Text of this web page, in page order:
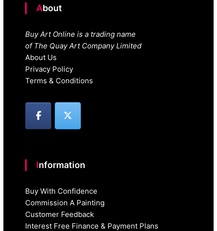
About
Buy Art Online is a trading name
of The Quay Art Company Limited
About Us
Privacy Policy
Terms & Conditions
Information
Buy With Confidence
Commission A Painting
Customer Feedback
Interest Free Finance & Payment Plans